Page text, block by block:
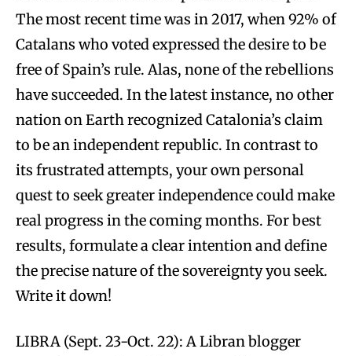
The most recent time was in 2017, when 92% of
Catalans who voted expressed the desire to be
free of Spain’s rule. Alas, none of the rebellions
have succeeded. In the latest instance, no other
nation on Earth recognized Catalonia’s claim
to be an independent republic. In contrast to
its frustrated attempts, your own personal
quest to seek greater independence could make
real progress in the coming months. For best
results, formulate a clear intention and define
the precise nature of the sovereignty you seek.
Write it down!
LIBRA (Sept. 23-Oct. 22): A Libran blogger